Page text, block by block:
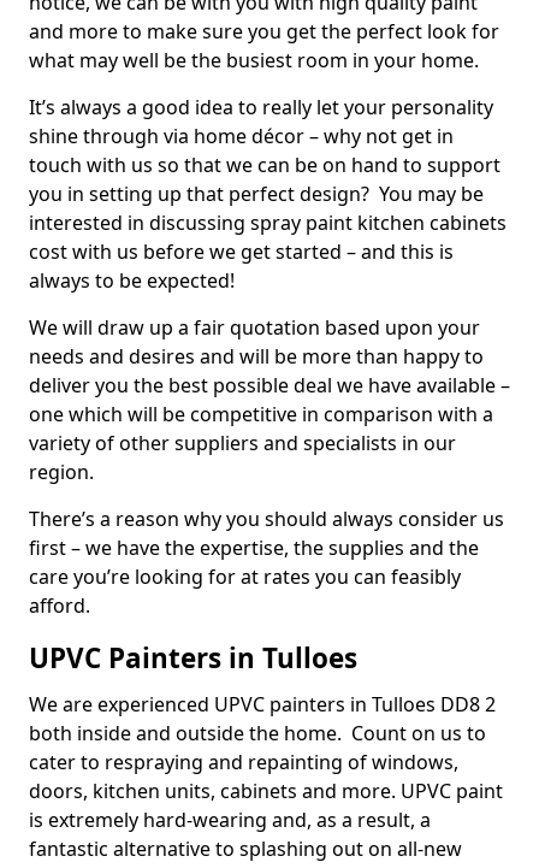
and more to make sure you get the perfect look for
what may well be the busiest room in your home.
It’s always a good idea to really let your personality
shine through via home décor – why not get in
touch with us so that we can be on hand to support
you in setting up that perfect design? You may be
interested in discussing spray paint kitchen cabinets
cost with us before we get started – and this is
always to be expected!
We will draw up a fair quotation based upon your
needs and desires and will be more than happy to
deliver you the best possible deal we have available –
one which will be competitive in comparison with a
variety of other suppliers and specialists in our
region.
There’s a reason why you should always consider us
first – we have the expertise, the supplies and the
care you’re looking for at rates you can feasibly
afford.
UPVC Painters in Tulloes
We are experienced UPVC painters in Tulloes DD8 2
both inside and outside the home. Count on us to
cater to respraying and repainting of windows,
doors, kitchen units, cabinets and more. UPVC paint
is extremely hard-wearing and, as a result, a
fantastic alternative to splashing out on all-new